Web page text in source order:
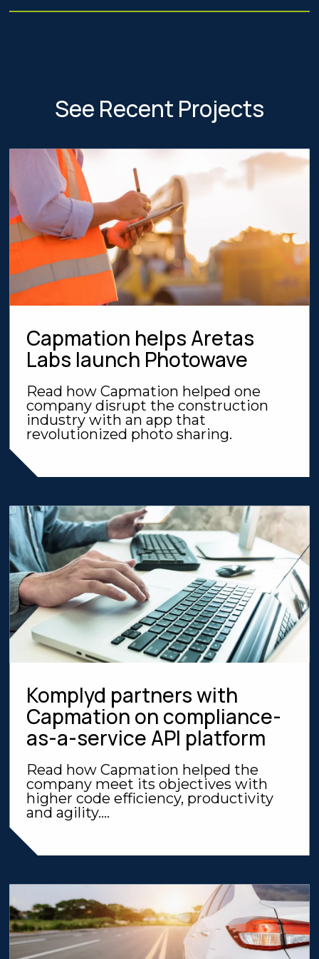
See Recent Projects
Capmation helps Aretas
Labs launch Photowave
Read how Capmation helped one
company disrupt the construction
industry with an app that
revolutionized photo sharing.
Komplyd partners with
Capmation on compliance-
as-a-service API platform
Read how Capmation helped the
company meet its objectives with
higher code efficiency, productivity
and agility....